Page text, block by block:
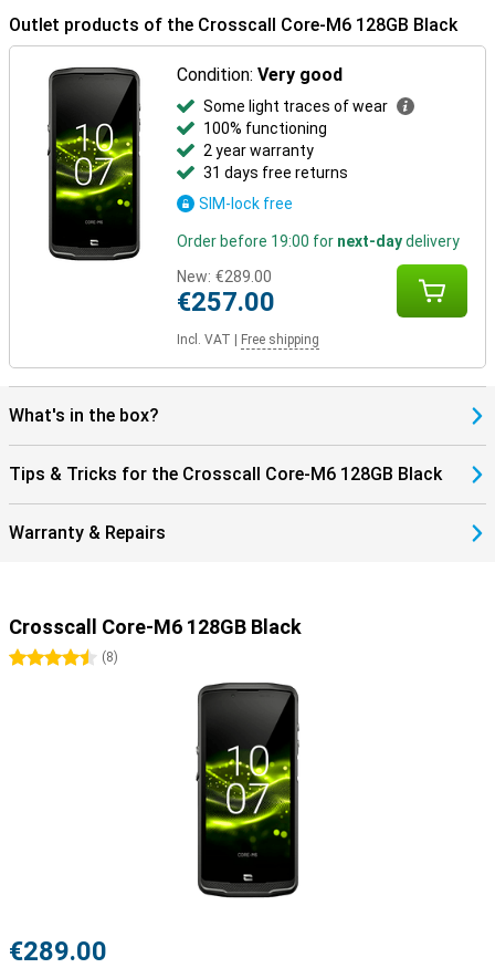
device is AER-certified, suitable for enterprise use. It is also made
with sustainable materials: 100% of the packaging is recycled and
security, you are choosing a future-proof smartphone that will last.
Outlet products of the Crosscall Core-M6 128GB Black
Condition:Very good
Some light traces of wear
100% functioning
2 year warranty
31 days free returns
SIM-lock free
Order before 19:00 for next-daydelivery
New: €289.00
€257.00
Incl. VAT Free shipping
What's in the box?
Tips & Tricks for the Crosscall Core-M6 128GB Black
Warranty & Repairs
Crosscall Core-M6 128GB Black
4.5 stars
(8)
€289.00